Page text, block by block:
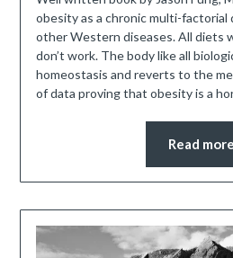
obesity as a chronic multi-factorial
other Western diseases. All diets
don’t work. The body like all
homeostasis and reverts to the
of data proving that obesity is a
Read more